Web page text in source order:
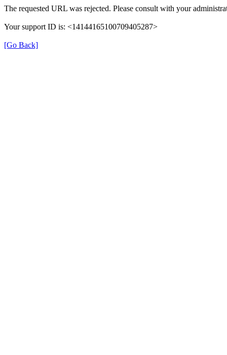
The requested URL was rejected. Please consult with your
Your support ID is: <14144165100709405287>
[Go Back]